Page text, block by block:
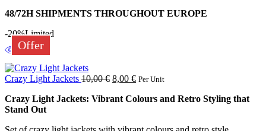
48/72H SHIPMENTS THROUGHOUT EUROPE
Offer
-20%Limited
Crazy Light Jackets 10,00€ 8,00 € Per Unit
Crazy Light Jackets: Vibrant Colours and Retro Styling that
Stand Out